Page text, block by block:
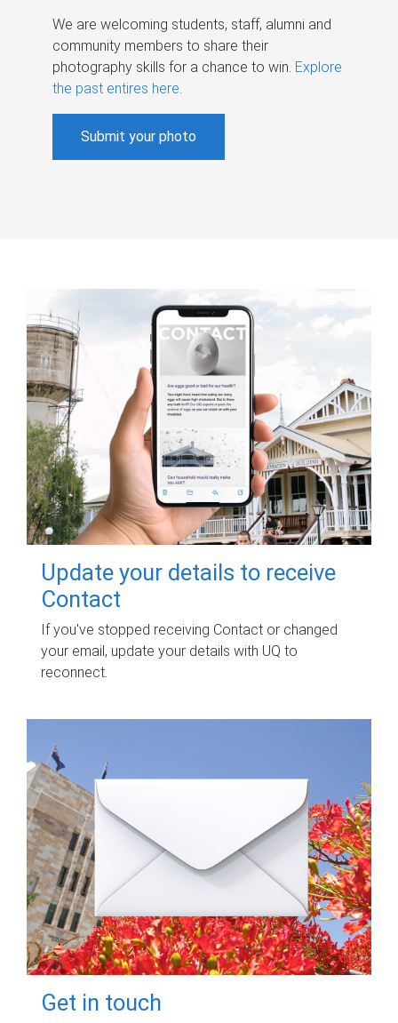
We are welcoming students, staff, alumni and
community members to share their
photography skills for a chance to win. Explore
the past entires here.
Submit your photo
Update your details to receive
Contact
If you've stopped receiving Contact or changed
your email, update your details with UQ to
reconnect.
Get in touch